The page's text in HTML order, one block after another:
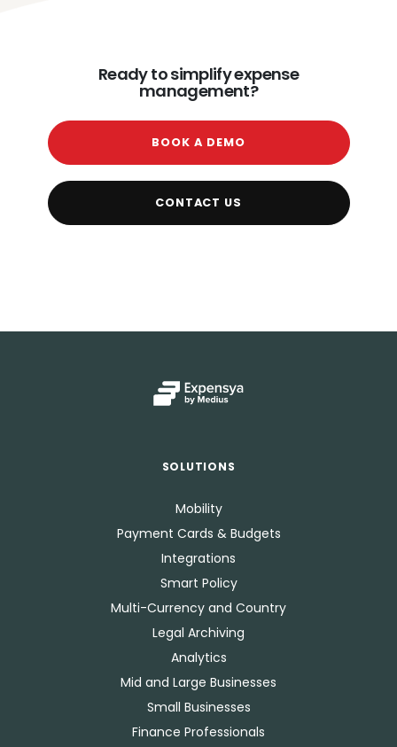
Ready to simplify expense
management?
BOOK A DEMO
CONTACT US
SOLUTIONS
Mobility
Payment Cards & Budgets
Integrations
Smart Policy
Multi-Currency and Country
Legal Archiving
Analytics
Mid and Large Businesses
Small Businesses
Finance Professionals